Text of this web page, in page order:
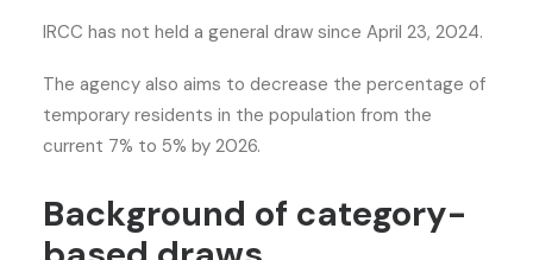
IRCC has not held a general draw since April 23, 2024.
The agency also aims to decrease the percentage of
temporary residents in the population from the
current 7% to 5% by 2026.
Background of category-